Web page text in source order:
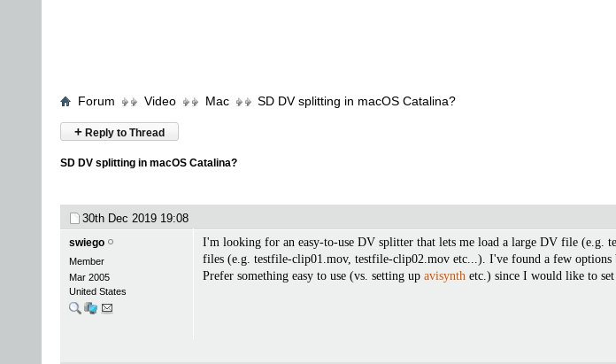
Forum Video Mac SD DV splitting in macOS Catalina?
+ Reply to Thread
SD DV splitting in macOS Catalina?
30th Dec 2019 19:08
swiego
Member
Mar 2005
United States
I'm looking for an easy-to-use DV splitter that lets me load a large DV file
files (e.g. testfile-clip01.mov, testfile-clip02.mov etc...). I've found a few options
Prefer something easy to use (vs. setting up avisynth etc.) since I would like to set